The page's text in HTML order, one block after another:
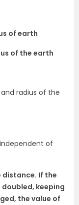
of earth
of the earth
radius of the
of
distance. If the
keeping
the value of